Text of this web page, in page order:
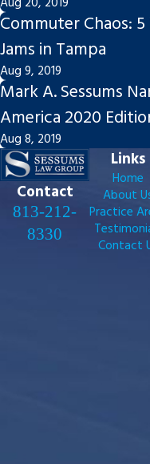
Commuter Chaos:
Jams in Tampa
Aug 9, 2019
Mark A. Sessums
America 2020
Aug 8, 2019
Contact
813-212-
8330
Links
Home
About
Practice
Contact